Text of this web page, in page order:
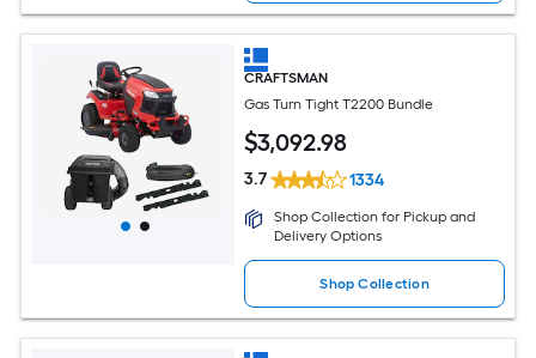
CRAFTSMAN
Gas Turn Tight T2200 Bundle
$3,092.98
3.7 1334
Shop Collection for Pickup and
Delivery Options
Shop Collection